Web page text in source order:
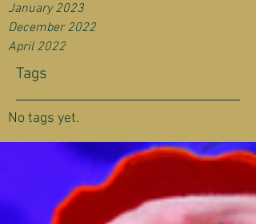
January 2023
December 2022
April 2022
Tags
No tags yet.